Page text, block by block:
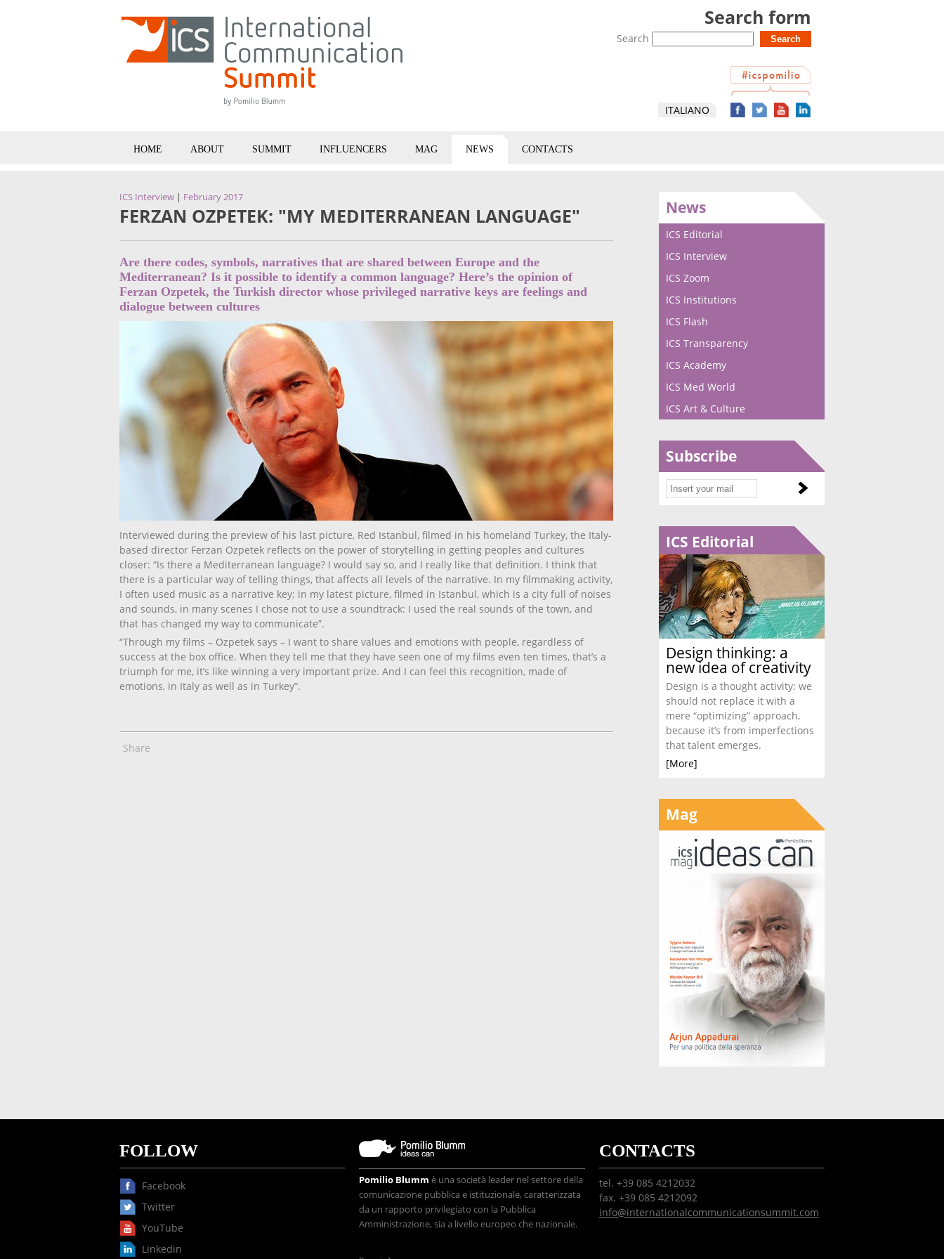
Search form
Search
ITALIANO
HOME ABOUT SUMMIT INFLUENCERS MAG NEWS CONTACTS
ICS Interview | February 2017
FERZAN OZPETEK: "MY MEDITERRANEAN LANGUAGE"
Are there codes, symbols, narratives that are shared between Europe and the
Mediterranean? Is it possible to identify a common language? Here’s the opinion of
Ferzan Ozpetek, the Turkish director whose privileged narrative keys are feelings and
dialogue between cultures
Interviewed during the preview of his last picture, Red Istanbul, filmed in his homeland Turkey, the Italy-
based director Ferzan Ozpetek reflects on the power of storytelling in getting peoples and cultures
closer: “Is there a Mediterranean language? I would say so, and I really like that definition. I think that
there is a particular way of telling things, that affects all levels of the narrative. In my filmmaking activity,
I often used music as a narrative key; in my latest picture, filmed in Istanbul, which is a city full of noises
and sounds, in many scenes I chose not to use a soundtrack: I used the real sounds of the town, and
that has changed my way to communicate”.
“Through my films – Ozpetek says – I want to share values ​​and emotions with people, regardless of
success at the box office. When they tell me that they have seen one of my films even ten times, that’s a
triumph for me, it’s like winning a very important prize. And I can feel this recognition, made of
emotions, in Italy as well as in Turkey”.
Share
News
ICS Editorial
ICS Interview
ICS Zoom
ICS Institutions
ICS Flash
ICS Transparency
ICS Academy
ICS Med World
ICS Art & Culture
Subscribe
ICS Editorial
Design thinking: a
new idea of creativity
Design is a thought activity: we
should not replace it with a
mere “optimizing” approach,
because it’s from imperfections
that talent emerges.
[More]
Mag
FOLLOW
Facebook
Twitter
YouTube
Linkedin
Pomilio Blumm è una società leader nel settore della
comunicazione pubblica e istituzionale, caratterizzata
da un rapporto privilegiato con la Pubblica
Amministrazione, sia a livello europeo che nazionale.
CONTACTS
tel. +39 085 4212032
fax. +39 085 4212092
info@internationalcommunicationsummit.com